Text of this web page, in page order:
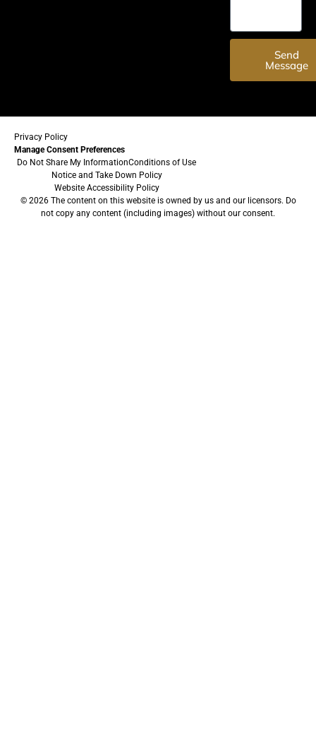
Send
Message
Privacy Policy
Manage Consent Preferences
Do Not Share My InformationConditions of Use
Notice and Take Down Policy
Website Accessibility Policy
© 2026 The content on this website is owned by us and our licensors. Do
not copy any content (including images) without our consent.